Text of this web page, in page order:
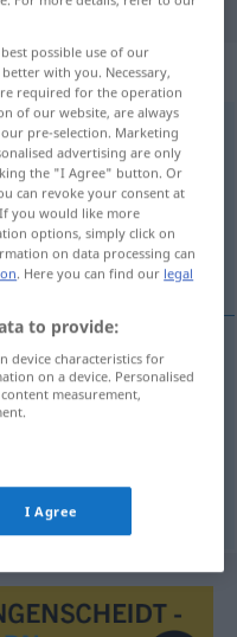
possible use of our
with you. Necessary,
required for the operation
of our website, are always
pre-selection. Marketing
advertising are only
the "I Agree" button. Or
can revoke your consent at
you would like more
options, simply click on
on data processing can
. Here you can find our legal
to provide:
device characteristics for
on a device. Personalised
measurement,
I Agree